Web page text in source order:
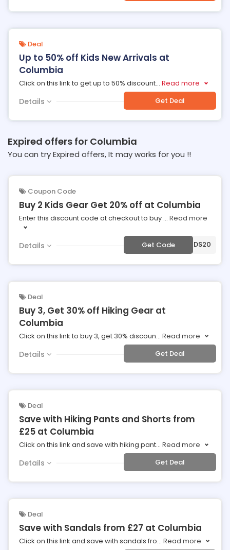
Deal
Up to 50% off Kids New Arrivals at
Columbia
Click on this link to get up to 50% discount... Read more
Details Get Deal
Expired offers for Columbia
You can try Expired offers, It may works for you !!
Coupon Code
Buy 2 Kids Gear Get 20% off at Columbia
Enter this discount code at checkout to buy ... Read more
Details Get Code ***DS20
Deal
Buy 3, Get 30% off Hiking Gear at
Columbia
Click on this link to buy 3, get 30% discoun... Read more
Details Get Deal
Deal
Save with Hiking Pants and Shorts from
£25 at Columbia
Click on this link and save with hiking pant... Read more
Details Get Deal
Deal
Save with Sandals from £27 at Columbia
Click on this link and save with sandals fro... Read more